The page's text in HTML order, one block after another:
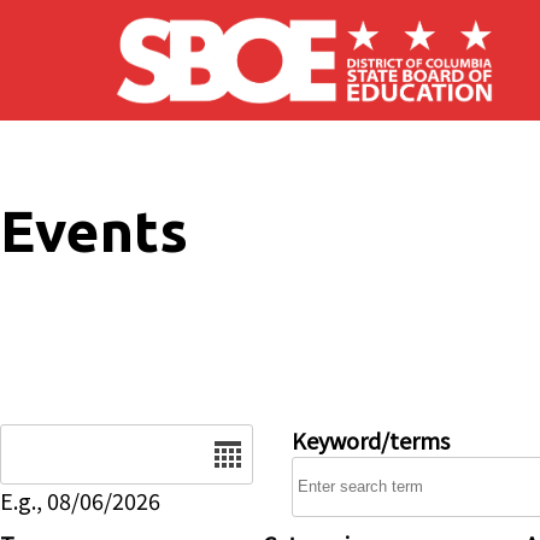
Skip to main content
Events
E.g., 08/06/2026
Keyword/terms